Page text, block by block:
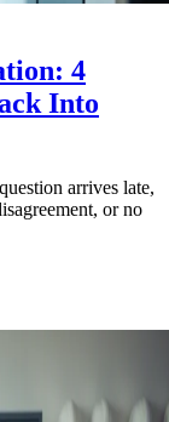
4
Into
arrives late,
or no